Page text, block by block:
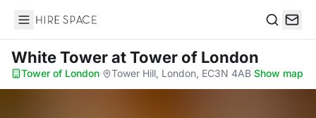
Hire Space
White Towerat Tower of London
Tower of London· Tower Hill, London, EC3N 4AB·Show map